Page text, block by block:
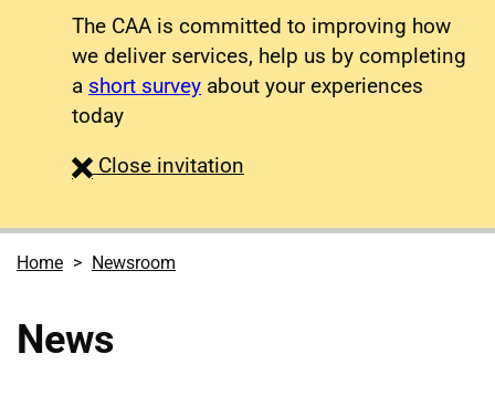
The CAA is committed to improving how
we deliver services, help us by completing
a short survey about your experiences
today
Close survey
invitation
Home Newsroom
News